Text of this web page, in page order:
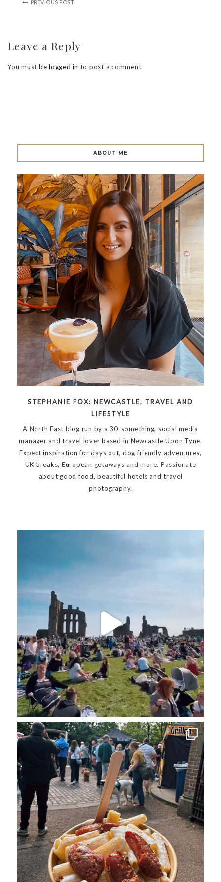
PREVIOUS POST
Leave a Reply
You must be logged in to post a comment.
ABOUT ME
STEPHANIE FOX: NEWCASTLE, TRAVEL AND
LIFESTYLE
A North East blog run by a 30-something, social media
manager and travel lover based in Newcastle Upon Tyne.
Expect inspiration for days out, dog friendly adventures,
UK breaks, European getaways and more. Passionate
about good food, beautiful hotels and travel
photography.